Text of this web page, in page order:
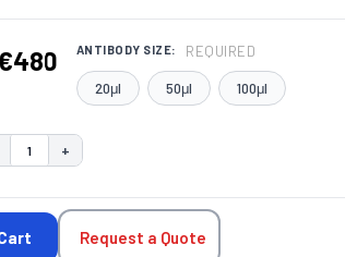
ANTIBODY SIZE: REQUIRED
20μl 50μl 100μl
QUANTITY:
INCREASE QUANTITY:
+
Request a Quote